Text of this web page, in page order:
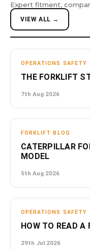
Expert fitment,
VIEW ALL →
OPERATIONS SAFETY
THE FORKLIFT
7th Aug 2026
FORKLIFT BLOG
CATERPILLAR
MODEL
5th Aug 2026
OPERATIONS SAFETY
HOW TO READ A
29th Jul 2026